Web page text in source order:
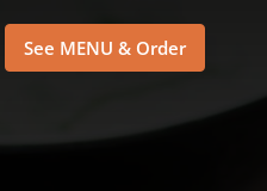
See MENU & Order